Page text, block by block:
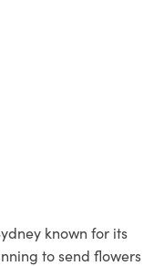
known for its
to send flowers